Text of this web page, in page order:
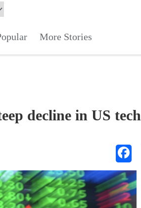
More Stories
decline in US tech